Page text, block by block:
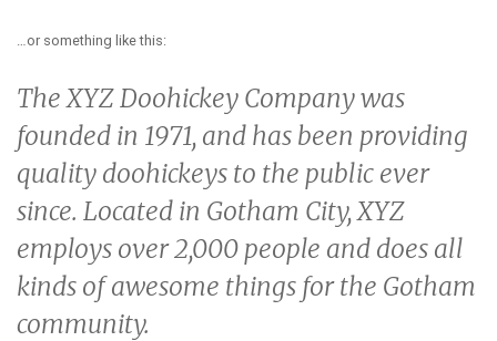
…or something like this:
The XYZ Doohickey Company was
founded in 1971, and has been providing
quality doohickeys to the public ever
since. Located in Gotham City, XYZ
employs over 2,000 people and does all
kinds of awesome things for the Gotham
community.